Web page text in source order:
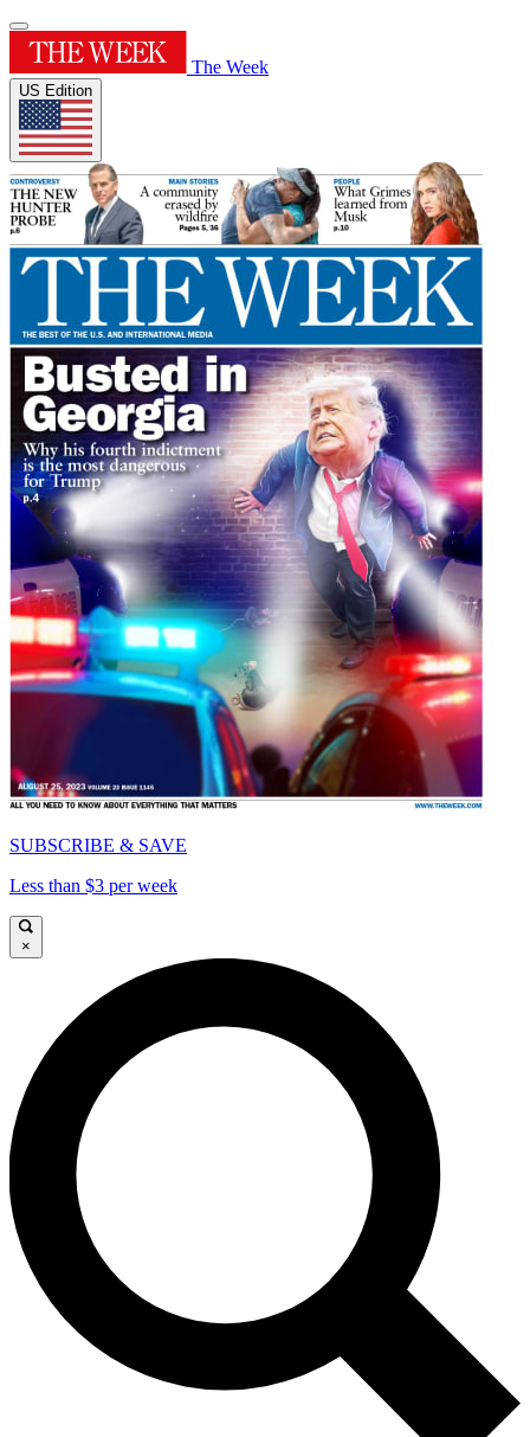
The Week
US Edition
SUBSCRIBE & SAVE
Less than $3 per week
×